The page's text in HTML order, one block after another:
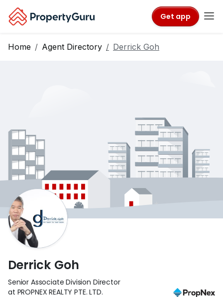
Get app
Home Agent Directory Derrick Goh
Derrick Goh
Senior Associate Division Director
at PROPNEX REALTY PTE. LTD.